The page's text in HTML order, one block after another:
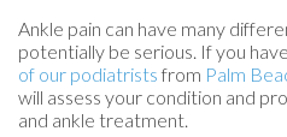
Ankle pain can have many
potentially be serious. If you
of our podiatrists from Palm
will assess your condition and
and ankle treatment.